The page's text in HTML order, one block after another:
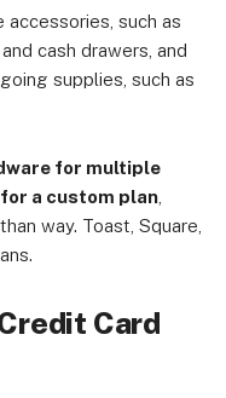
such as
cash drawers, and
supplies, such as
for multiple
a custom plan
way. Toast, Square,
Card